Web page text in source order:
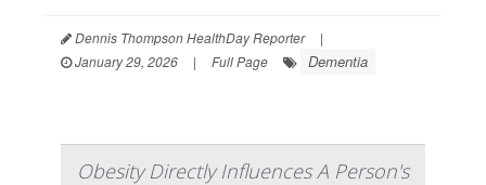
Dennis Thompson HealthDay Reporter
|
January 29, 2026
| Full Page Dementia
Obesity Directly Influences A Person's